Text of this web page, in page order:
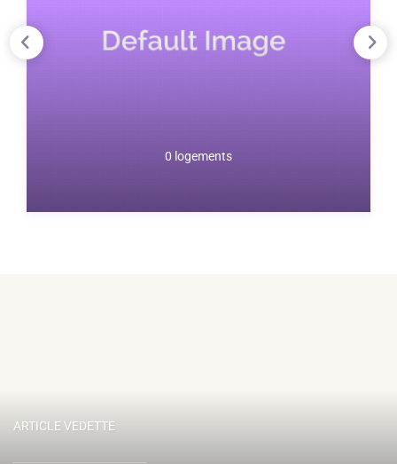
0 logements
ARTICLE VEDETTE